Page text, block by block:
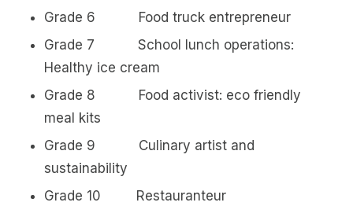
Grade 6 Food truck entrepreneur
Grade 7 School lunch operations:
Healthy ice cream
Grade 8 Food activist: eco friendly
meal kits
Grade 9 Culinary artist and
sustainability
Grade 10 Restauranteur